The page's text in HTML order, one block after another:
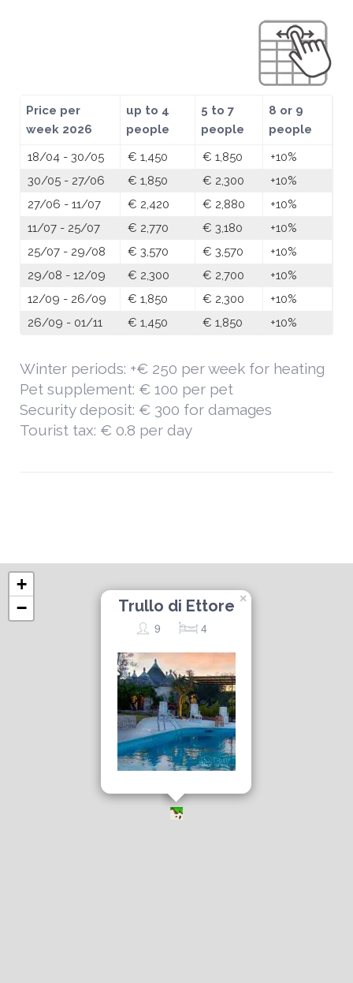
Price per
week 2026
up to 4
people
5 to 7
people
8 or 9
people
18/04 - 30/05
€ 1,450 € 1,850
+10%
30/05 - 27/06
€ 1,850 € 2,300
+10%
27/06 - 11/07
€ 2,420 € 2,880
+10%
11/07 - 25/07
€ 2,770 € 3,180
+10%
25/07 - 29/08
€ 3,570 € 3,570
+10%
29/08 - 12/09
€ 2,300 € 2,700
+10%
12/09 - 26/09
€ 1,850 € 2,300
+10%
26/09 - 01/11
€ 1,450 € 1,850 +10%
Winter periods: +€ 250 per week for heating
Pet supplement: € 100 per pet
Security deposit: € 300 for damages
Tourist tax: € 0.8 per day
Trullo di Ettore
9 4
×
+
−